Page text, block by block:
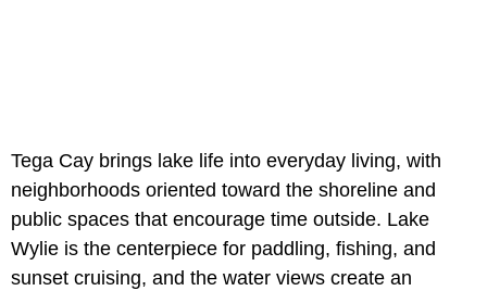
Tega Cay brings lake life into everyday living, with
neighborhoods oriented toward the shoreline and
public spaces that encourage time outside. Lake
Wylie is the centerpiece for paddling, fishing, and
sunset cruising, and the water views create an